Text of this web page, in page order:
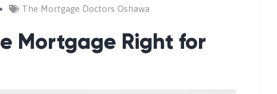
The Mortgage Doctors Oshawa
Mortgage Right for